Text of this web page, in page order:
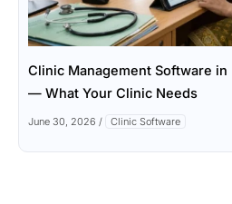
Clinic Management Software in
— What Your Clinic Needs
June 30, 2026 / Clinic Software